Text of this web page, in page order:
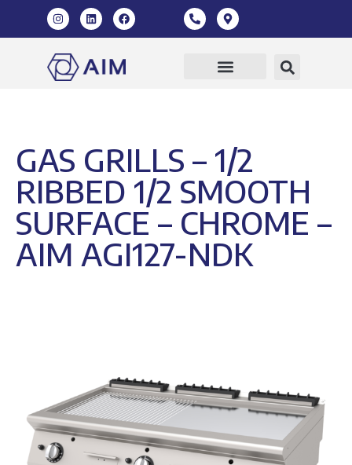
GAS GRILLS – 1/2
RIBBED 1/2 SMOOTH
SURFACE – CHROME –
AIM AGI127-NDK